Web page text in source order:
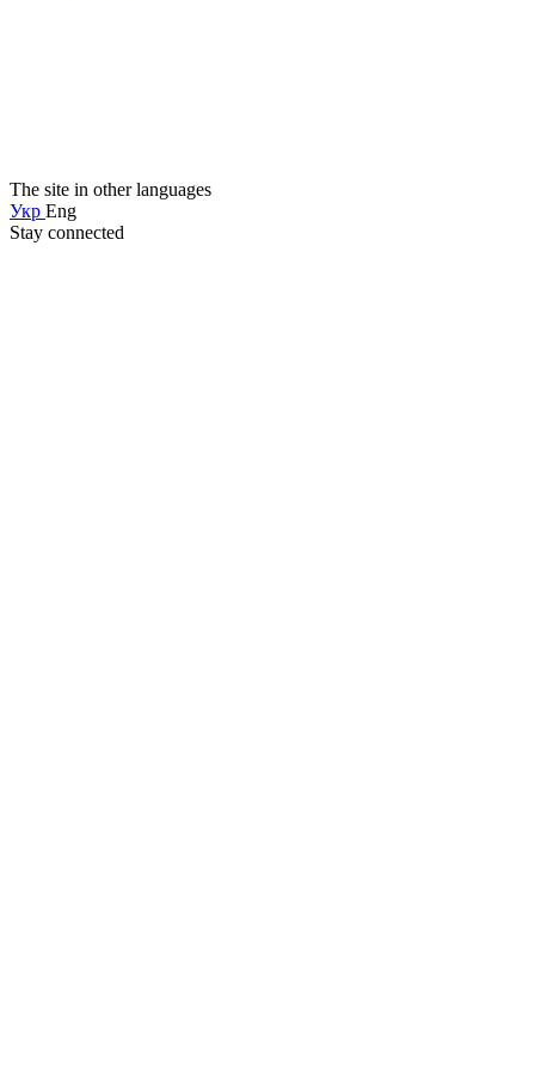
The site in other languages
Укр Eng
Stay connected